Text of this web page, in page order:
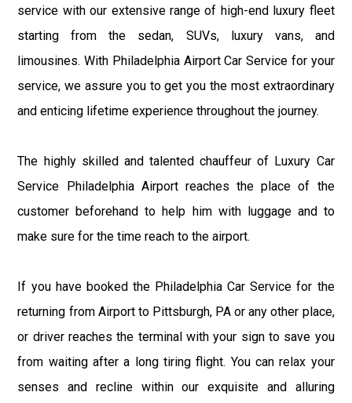
service with our extensive range of high-end luxury fleet
starting from the sedan, SUVs, luxury vans, and
limousines. With Philadelphia Airport Car Service for your
service, we assure you to get you the most extraordinary
and enticing lifetime experience throughout the journey.
The highly skilled and talented chauffeur of Luxury Car
Service Philadelphia Airport reaches the place of the
customer beforehand to help him with luggage and to
make sure for the time reach to the airport.
If you have booked the Philadelphia Car Service for the
returning from Airport to Pittsburgh, PA or any other place,
or driver reaches the terminal with your sign to save you
from waiting after a long tiring flight. You can relax your
senses and recline within our exquisite and alluring